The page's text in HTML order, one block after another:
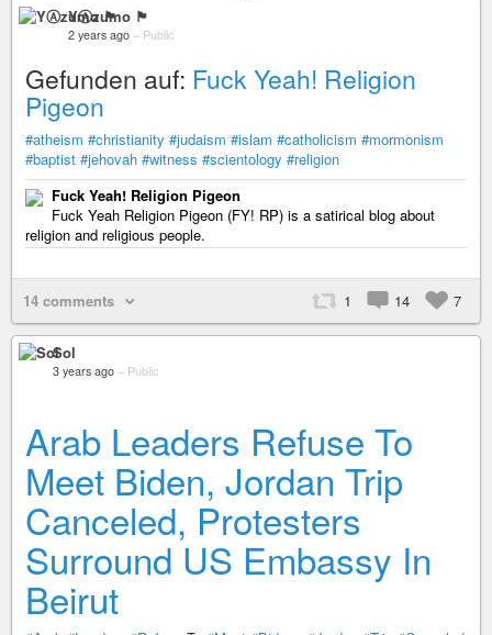
YⒶzumo 🏴
2 years ago – Public
Gefunden auf: Fuck Yeah! Religion
Pigeon
#atheism #christianity #judaism #islam #catholicism #mormonism
#baptist #jehovah #witness #scientology #religion
Fuck Yeah! Religion Pigeon
Fuck Yeah Religion Pigeon (FY! RP) is a satirical blog about
religion and religious people.
14 comments 1 14 7
Sol
3 years ago – Public
Arab Leaders Refuse To
Meet Biden, Jordan Trip
Canceled, Protesters
Surround US Embassy In
Beirut